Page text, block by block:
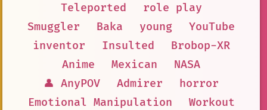
Teleported
role play
Smuggler
Baka young
YouTube
inventor
Insulted
Brobop-XR
Anime
Mexican
NASA
👤 AnyPOV
Admirer
horror
Emotional Manipulation
Workout